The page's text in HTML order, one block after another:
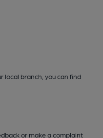
local branch, you can find
or make a complaint